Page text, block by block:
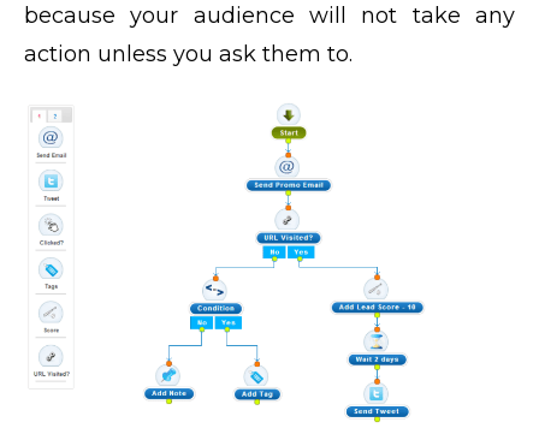
because your audience will not take any
action unless you ask them to.